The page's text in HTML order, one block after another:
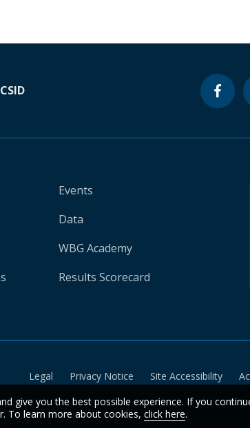
Events
Data
WBG Academy
Results Scorecard
Legal Privacy Notice Site Accessibility
give you the best possible experience. If you
To learn more about cookies, click here.